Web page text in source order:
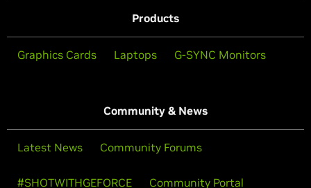
Products
Graphics Cards Laptops G-SYNC Monitors
Community & News
Latest News Community Forums
#SHOTWITHGEFORCE Community Portal